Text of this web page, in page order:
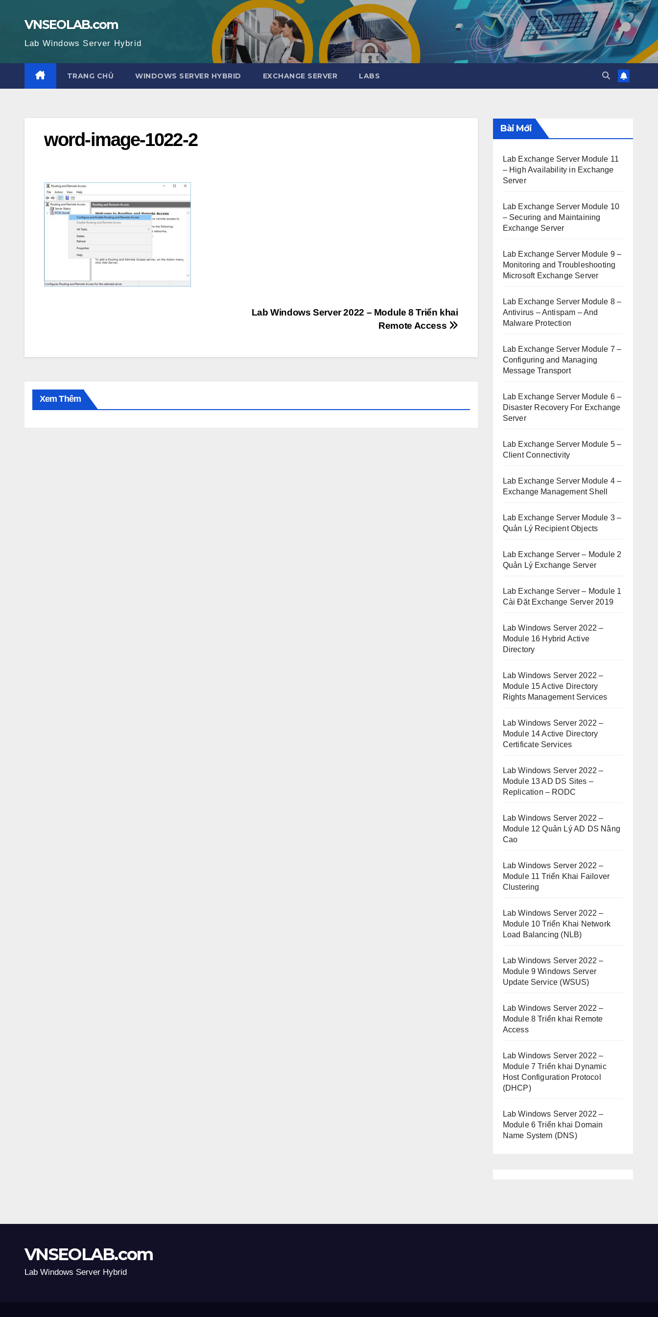
VNSEOLAB.com
Lab Windows Server Hybrid
TRANG CHỦ WINDOWS SERVER HYBRID EXCHANGE SERVER LABS
word-image-1022-2
Lab Windows Server 2022 – Module 8 Triển khai
Remote Access
Xem Thêm
Bài Mới
Lab Exchange Server Module 11
– High Availability in Exchange
Server
Lab Exchange Server Module 10
– Securing and Maintaining
Exchange Server
Lab Exchange Server Module 9 –
Monitoring and Troubleshooting
Microsoft Exchange Server
Lab Exchange Server Module 8 –
Antivirus – Antispam – And
Malware Protection
Lab Exchange Server Module 7 –
Configuring and Managing
Message Transport
Lab Exchange Server Module 6 –
Disaster Recovery For Exchange
Server
Lab Exchange Server Module 5 –
Client Connectivity
Lab Exchange Server Module 4 –
Exchange Management Shell
Lab Exchange Server Module 3 –
Quản Lý Recipient Objects
Lab Exchange Server – Module 2
Quản Lý Exchange Server
Lab Exchange Server – Module 1
Cài Đặt Exchange Server 2019
Lab Windows Server 2022 –
Module 16 Hybrid Active
Directory
Lab Windows Server 2022 –
Module 15 Active Directory
Rights Management Services
Lab Windows Server 2022 –
Module 14 Active Directory
Certificate Services
Lab Windows Server 2022 –
Module 13 AD DS Sites –
Replication – RODC
Lab Windows Server 2022 –
Module 12 Quản Lý AD DS Nâng
Cao
Lab Windows Server 2022 –
Module 11 Triển Khai Failover
Clustering
Lab Windows Server 2022 –
Module 10 Triển Khai Network
Load Balancing (NLB)
Lab Windows Server 2022 –
Module 9 Windows Server
Update Service (WSUS)
Lab Windows Server 2022 –
Module 8 Triển khai Remote
Access
Lab Windows Server 2022 –
Module 7 Triển khai Dynamic
Host Configuration Protocol
(DHCP)
Lab Windows Server 2022 –
Module 6 Triển khai Domain
Name System (DNS)
VNSEOLAB.com
Lab Windows Server Hybrid